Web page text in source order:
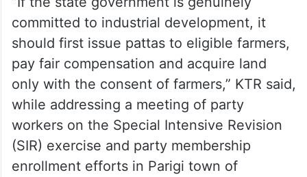
committed to industrial development, it
should first issue pattas to eligible farmers,
pay fair compensation and acquire land
only with the consent of farmers,” KTR said,
while addressing a meeting of party
workers on the Special Intensive Revision
(SIR) exercise and party membership
enrollment efforts in Parigi town of